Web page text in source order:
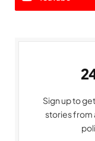
Sign up to
stories from